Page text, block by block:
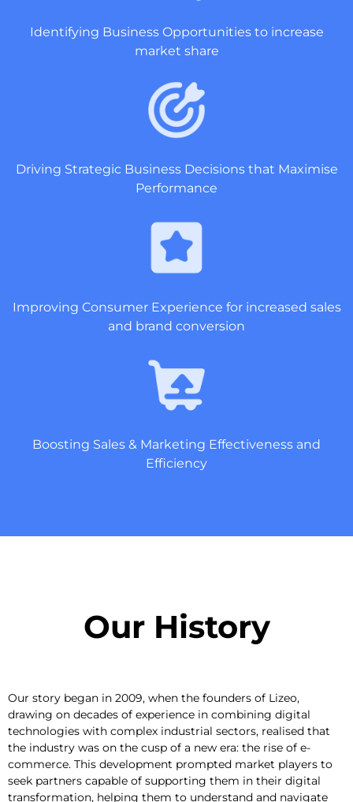
Identifying Business Opportunities to increase
market share
Driving Strategic Business Decisions that Maximise
Performance
Improving Consumer Experience for increased sales
and brand conversion
Boosting Sales & Marketing Effectiveness and
Efficiency
Our History​
Our story began in 2009, when the founders of Lizeo,
drawing on decades of experience in combining digital
technologies with complex industrial sectors, realised that
the industry was on the cusp of a new era: the rise of e-
commerce. This development prompted market players to
seek partners capable of supporting them in their digital
transformation, helping them to understand and navigate